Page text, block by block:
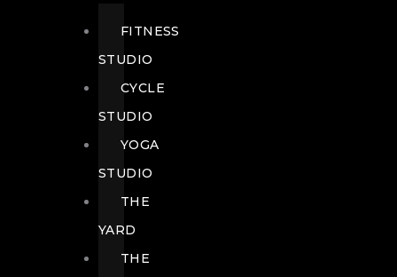
FITNESS
STUDIO
CYCLE
STUDIO
YOGA
STUDIO
THE
YARD
THE